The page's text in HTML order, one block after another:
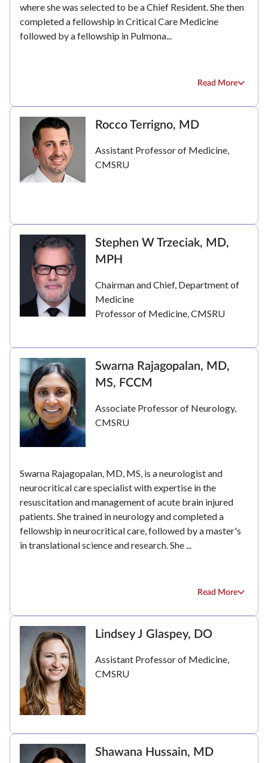
where she was selected to be a Chief Resident. She then
completed a fellowship in Critical Care Medicine
followed by a fellowship in Pulmona...
Read More
Rocco Terrigno, MD
Assistant Professor of Medicine,
CMSRU
Stephen W Trzeciak, MD,
MPH
Chairman and Chief, Department of
Medicine
Professor of Medicine, CMSRU
Swarna Rajagopalan, MD,
MS, FCCM
Associate Professor of Neurology,
CMSRU
Swarna Rajagopalan, MD, MS, is a neurologist and
neurocritical care specialist with expertise in the
resuscitation and management of acute brain injured
patients. She trained in neurology and completed a
fellowship in neurocritical care, followed by a master's
in translational science and research. She ...
Read More
Lindsey J Glaspey, DO
Assistant Professor of Medicine,
CMSRU
Shawana Hussain, MD